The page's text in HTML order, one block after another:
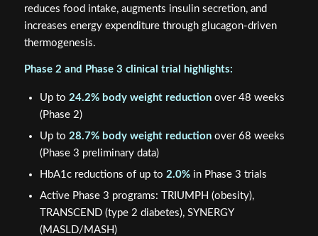
reduces food intake, augments insulin secretion, and
increases energy expenditure through glucagon-driven
thermogenesis.
Phase 2 and Phase 3 clinical trial highlights:
Up to 24.2% body weight reductionover 48 weeks
(Phase 2)
Up to 28.7% body weight reductionover 68 weeks
(Phase 3 preliminary data)
HbA1c reductions of up to 2.0%in Phase 3 trials
Active Phase 3 programs: TRIUMPH (obesity),
TRANSCEND (type 2 diabetes), SYNERGY
(MASLD/MASH)